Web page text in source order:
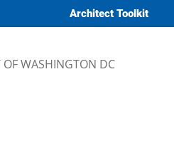
Architect Toolkit
OF WASHINGTON DC